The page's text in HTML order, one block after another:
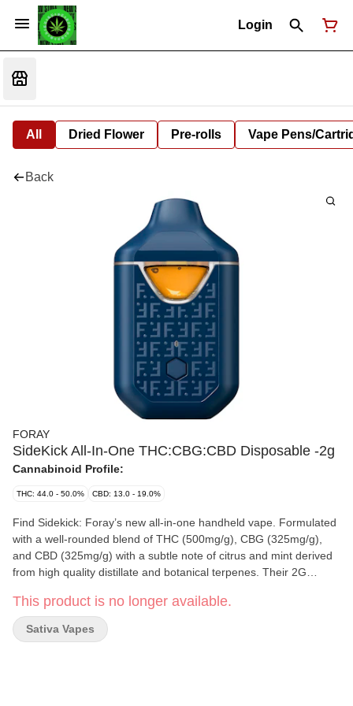
Login
All Dried Flower Pre-rolls Vape Pens/
Back
FORAY
SideKick All-In-One THC:CBG:CBD Disposable -2g
Cannabinoid Profile:
THC: 44.0 - 50.0% CBD: 13.0 - 19.0%
Find Sidekick: Foray’s new all-in-one handheld vape. Formulated
with a well-rounded blend of THC (500mg/g), CBG (325mg/g),
and CBD (325mg/g) with a subtle note of citrus and mint derived
from high quality distillate and botanical terpenes. Their 2G
rechargeable, and comes with a pre-heat function for reliable,
lasting enjoyment.
This product is no longer available.
Sativa Vapes